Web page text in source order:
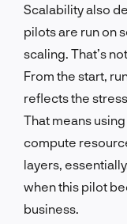
Scalability also
pilots are run on
scaling. That’s
From the start,
reflects the
That means
compute
layers,
when this pilot
business.